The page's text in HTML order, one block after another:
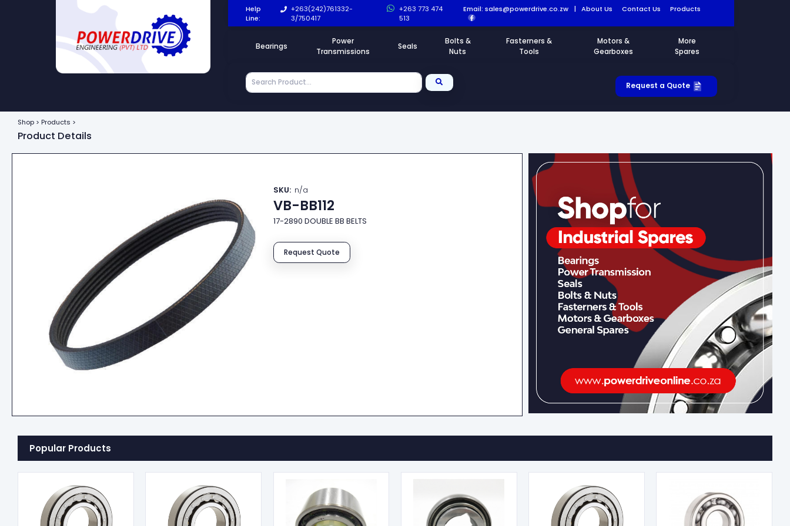
Help
Line:
+263(242)761332-
3/750417
+263 773 474
513
Email:sales@powerdrive.co.zw | About Us Contact Us Products
Bearings
Power
Transmissions
Seals
Bolts &
Nuts
Fasterners &
Tools
Motors &
Gearboxes
More
Spares
Request a Quote
Shop > Products >
Product Details
SKU: n/a
VB-BB112
17-2890 DOUBLE BB BELTS
Request Quote
Popular Products